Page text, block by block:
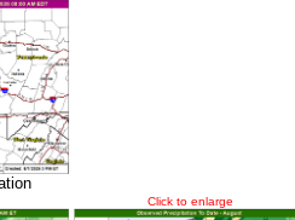
Click to enlarge